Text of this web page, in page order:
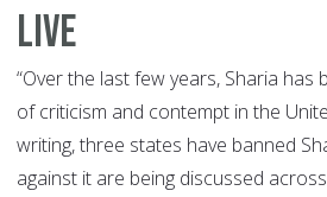
Live
“Over the last few years, Sharia has
of criticism and contempt in the
writing, three states have banned
against it are being discussed